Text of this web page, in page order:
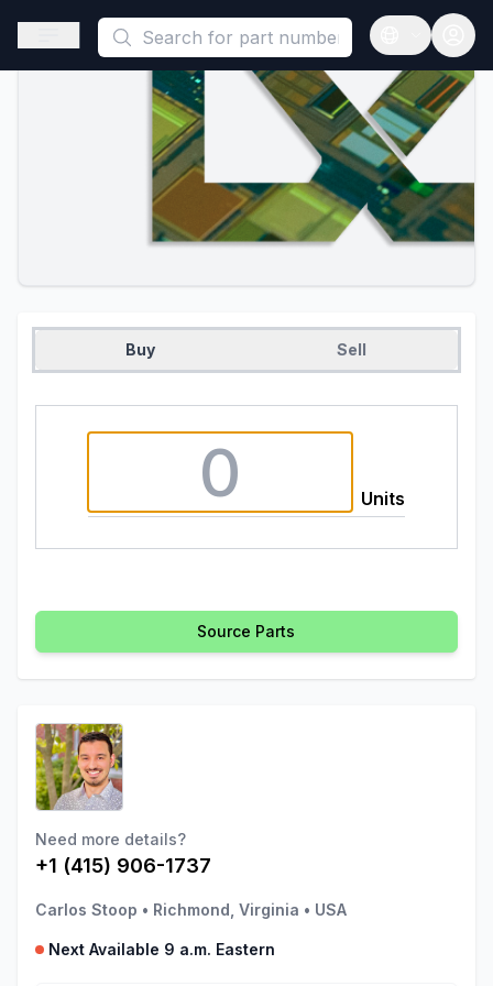
This is a placeholder because useAuth0 Custom Hook must
Open sidebar
Open
Buy Sell
Units
Source Parts
Need more details?
+1 (415) 906-1737
Carlos Stoop • Richmond, Virginia • USA
Next Available 9 a.m. Eastern